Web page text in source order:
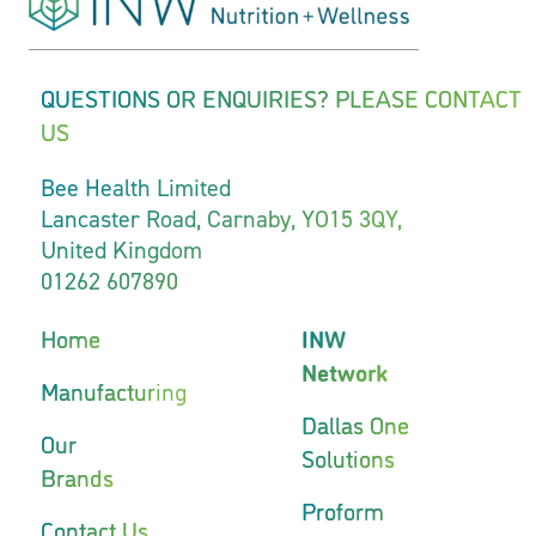
QUESTIONS OR ENQUIRIES? PLEASE CONTACT
US
Bee Health Limited
Lancaster Road, Carnaby, YO15 3QY,
United Kingdom
01262 607890
Home
Manufacturing
Our
Brands
Contact Us
INW
Network
Dallas One
Solutions
Proform